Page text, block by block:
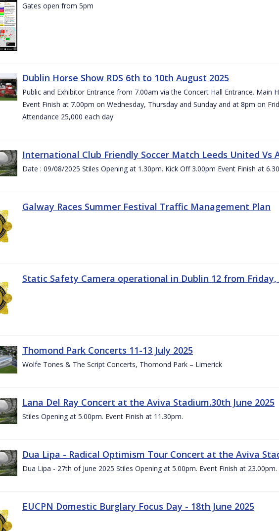
Gates open from 5pm
Dublin Horse Show RDS 6th to 10th August 2025
Public and Exhibitor Entrance from 7.00am via the Concert Hall Entrance. Main
Event Finish at 7.00pm on Wednesday, Thursday and Sunday and at 8pm on
Attendance 25,000 each day
International Club Friendly Soccer Match Leeds United Vs
Date : 09/08/2025 Stiles Opening at 1.30pm. Kick Off 3.00pm Event Finish at
Galway Races Summer Festival Traffic Management Plan
Static Safety Camera operational in Dublin 12 from Friday,
Thomond Park Concerts 11-13 July 2025
Wolfe Tones & The Script Concerts, Thomond Park – Limerick
Lana Del Ray Concert at the Aviva Stadium.30th June 2025
Stiles Opening at 5.00pm. Event Finish at 11.30pm.
Dua Lipa - Radical Optimism Tour Concert at the Aviva
Dua Lipa - 27th of June 2025 Stiles Opening at 5.00pm. Event Finish at 23.00pm.
EUCPN Domestic Burglary Focus Day - 18th June 2025